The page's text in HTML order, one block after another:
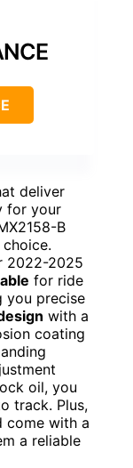
deliver
for your
B
2022-2025
for ride
you precise
with a
coating
oil, you
track. Plus,
come with a
a reliable